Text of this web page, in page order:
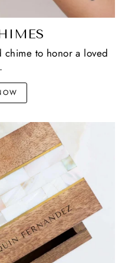
chime to honor a loved